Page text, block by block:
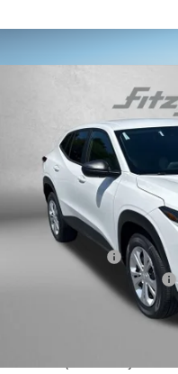
Chevrolet
KL77LFEP7TC210657Stock:
In Stock
MSRP:
Dealer Discount
Dealer Processing Charge
2.9% APR for 48 Months
Compare Vehicle